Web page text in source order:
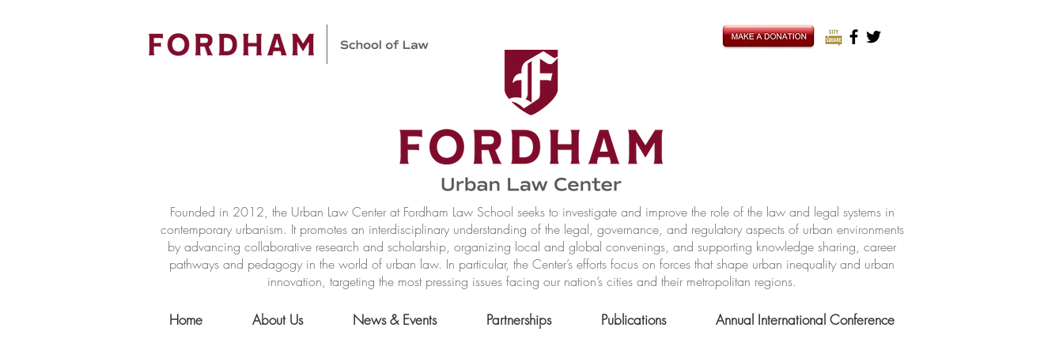
Founded in 2012, the Urban Law Center at Fordham Law School seeks to investigate and improve the role of the law and legal systems in
contemporary urbanism. It promotes an interdisciplinary understanding of the legal, governance, and regulatory aspects of urban environments
by advancing collaborative research and scholarship, organizing local and global convenings, and supporting knowledge sharing, career
pathways and pedagogy in the world of urban law. In particular, the Center’s efforts focus on forces that shape urban inequality and urban
innovation, targeting the most pressing issues facing our nation’s cities and their metropolitan regions.
Home About Us News & Events Partnerships Publications Annual International Conference